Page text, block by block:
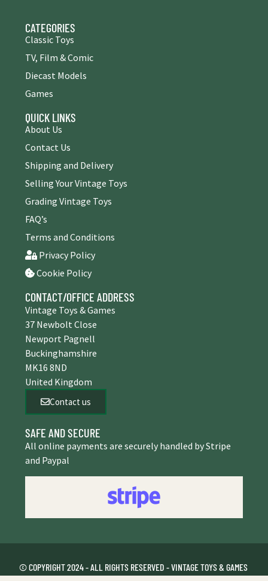
CATEGORIES
Classic Toys
TV, Film & Comic
Diecast Models
Games
QUICK LINKS
About Us
Contact Us
Shipping and Delivery
Selling Your Vintage Toys
Grading Vintage Toys
FAQ’s
Terms and Conditions
Privacy Policy
Cookie Policy
CONTACT/OFFICE ADDRESS
Vintage Toys & Games
37 Newbolt Close
Newport Pagnell
Buckinghamshire
MK16 8ND
United Kingdom
Contact us
SAFE AND SECURE
All online payments are securely handled by Stripe
and Paypal
© COPYRIGHT 2024 - ALL RIGHTS RESERVED - VINTAGE TOYS & GAMES